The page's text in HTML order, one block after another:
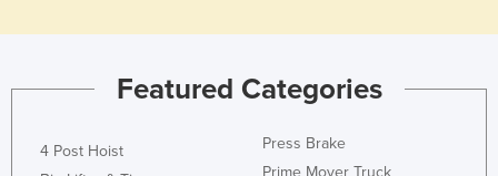
Featured Categories
4 Post Hoist
Press Brake
Prime Mover Truck